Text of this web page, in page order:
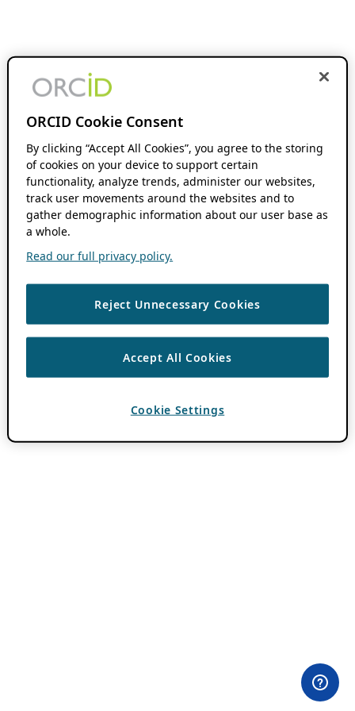
ORCID Cookie Consent
By clicking “Accept All Cookies”, you agree to the storing
of cookies on your device to support certain
functionality, analyze trends, administer our websites,
track user movements around the websites and to
gather demographic information about our user base as
a whole.
Read our full privacy policy.
Reject Unnecessary Cookies
Accept All Cookies
Cookie Settings